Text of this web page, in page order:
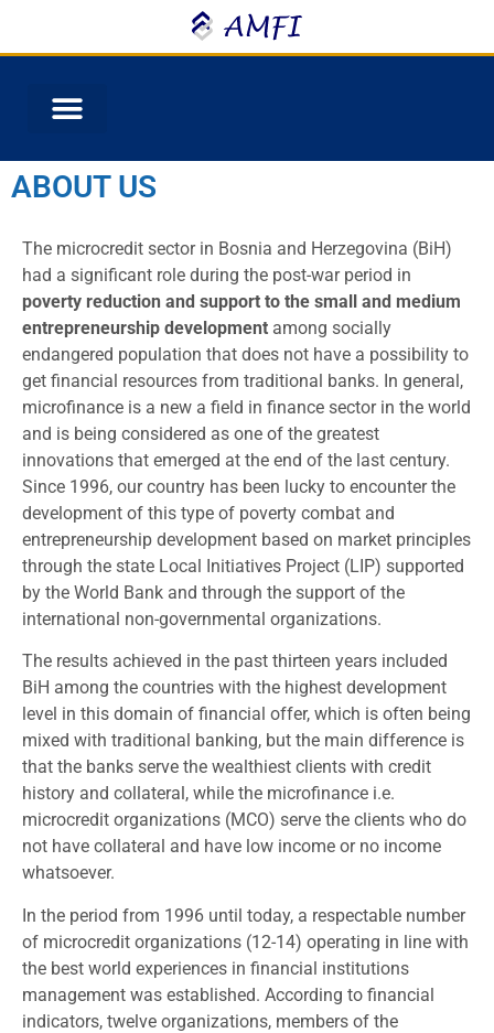
ABOUT US
The microcredit sector in Bosnia and Herzegovina (BiH)
had a significant role during the post-war period in
poverty reduction and support to the small and medium
entrepreneurship development among socially
endangered population that does not have a possibility to
get financial resources from traditional banks. In general,
microfinance is a new a field in finance sector in the world
and is being considered as one of the greatest
innovations that emerged at the end of the last century.
Since 1996, our country has been lucky to encounter the
development of this type of poverty combat and
entrepreneurship development based on market principles
through the state Local Initiatives Project (LIP) supported
by the World Bank and through the support of the
international non-governmental organizations.
The results achieved in the past thirteen years included
BiH among the countries with the highest development
level in this domain of financial offer, which is often being
mixed with traditional banking, but the main difference is
that the banks serve the wealthiest clients with credit
history and collateral, while the microfinance i.e.
microcredit organizations (MCO) serve the clients who do
not have collateral and have low income or no income
whatsoever.
In the period from 1996 until today, a respectable number
of microcredit organizations (12-14) operating in line with
the best world experiences in financial institutions
management was established. According to financial
indicators, twelve organizations, members of the